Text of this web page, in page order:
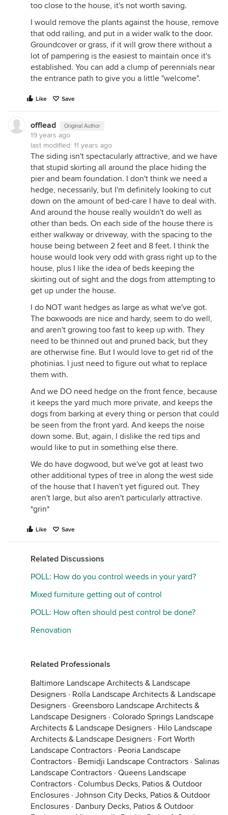
too close to the house, it's not worth saving.
I would remove the plants against the house, remove
that odd railing, and put in a wider walk to the door.
Groundcover or grass, if it will grow there without a
lot of pampering is the easiest to maintain once it's
established. You can add a clump of perennials near
the entrance path to give you a little "welcome".
Like Save
offlead Original Author
19 years ago
last modified: 11 years ago
The siding isn't spectacularly attractive, and we have
that stupid skirting all around the place hiding the
pier and beam foundation. I don't think we need a
hedge, necessarily, but I'm definitely looking to cut
down on the amount of bed-care I have to deal with.
And around the house really wouldn't do well as
other than beds. On each side of the house there is
either walkway or driveway, with the spacing to the
house being between 2 feet and 8 feet. I think the
house would look very odd with grass right up to the
house, plus I like the idea of beds keeping the
skirting out of sight and the dogs from attempting to
get up under the house.
I do NOT want hedges as large as what we've got.
The boxwoods are nice and hardy, seem to do well,
and aren't growing too fast to keep up with. They
need to be thinned out and pruned back, but they
are otherwise fine. But I would love to get rid of the
photinias. I just need to figure out what to replace
them with.
And we DO need hedge on the front fence, because
it keeps the yard much more private, and keeps the
dogs from barking at every thing or person that could
be seen from the front yard. And keeps the noise
down some. But, again, I dislike the red tips and
would like to put in something else there.
We do have dogwood, but we've got at least two
other additional types of tree in along the west side
of the house that I haven't yet figured out. They
aren't large, but also aren't particularly attractive.
*grin*
Like Save
Related Discussions
POLL: How do you control weeds in your yard?
Mixed furniture getting out of control
POLL: How often should pest control be done?
Renovation
Related Professionals
Baltimore Landscape Architects & Landscape
Designers · Rolla Landscape Architects & Landscape
Designers · Greensboro Landscape Architects &
Landscape Designers · Colorado Springs Landscape
Architects & Landscape Designers · Hilo Landscape
Architects & Landscape Designers · Fort Worth
Landscape Contractors · Peoria Landscape
Contractors · Bemidji Landscape Contractors · Salinas
Landscape Contractors · Queens Landscape
Contractors · Columbus Decks, Patios & Outdoor
Enclosures · Johnson City Decks, Patios & Outdoor
Enclosures · Danbury Decks, Patios & Outdoor